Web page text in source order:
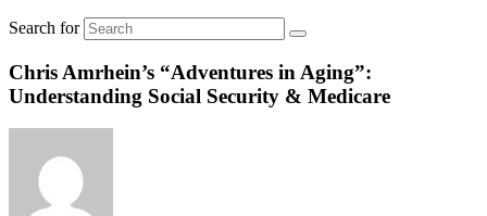
Search for
Chris Amrhein’s “Adventures in Aging”:
Understanding Social Security & Medicare